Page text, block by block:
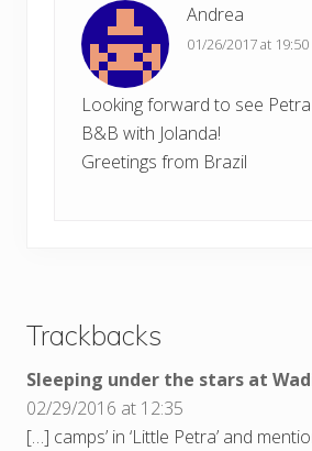
Andrea
01/26/2017 at 19:50
Looking forward to see
B&B with Jolanda!
Greetings from Brazil
Trackbacks
Sleeping under the stars at
02/29/2016 at 12:35
[…] camps’ in ‘Little Petra’ and